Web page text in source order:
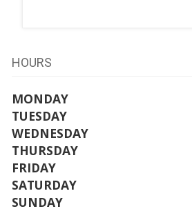
HOURS
MONDAY
TUESDAY
WEDNESDAY
THURSDAY
FRIDAY
SATURDAY
SUNDAY